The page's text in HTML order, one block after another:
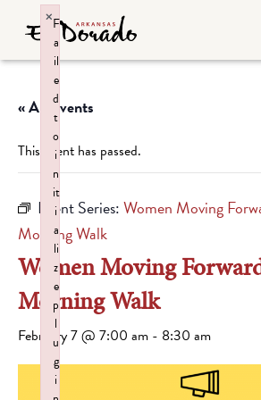
« All Events
This event has passed.
Event Series:Women Moving
Morning Walk
Women Moving
Morning Walk
February 7 @ 7:00 am - 8:30 am
F
a
il
e
d
t
o
i
n
it
i
a
li
z
e
p
l
u
g
i
×